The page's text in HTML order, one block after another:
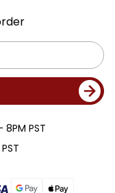
8PM PST